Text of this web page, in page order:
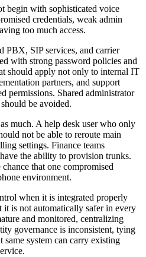
begin with sophisticated voice
credentials, weak admin
too much access.
PBX, SIP services, and carrier
with strong password policies and
should apply not only to internal IT
partners, and support
permissions. Shared administrator
be avoided.
much. A help desk user who only
not be able to reroute main
settings. Finance teams
the ability to provision trunks.
that one compromised
environment.
when it is integrated properly
is not automatically safer in every
and monitored, centralizing
governance is inconsistent, tying
system can carry existing